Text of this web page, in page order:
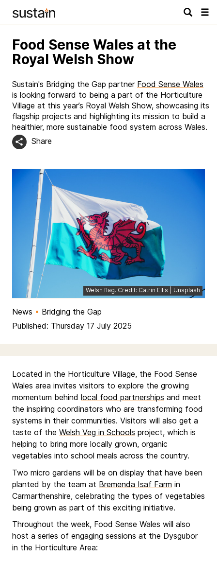
Food Sense Wales at the
Royal Welsh Show
Sustain's Bridging the Gap partner Food Sense Wales
is looking forward to being a part of the Horticulture
Village at this year’s Royal Welsh Show, showcasing its
flagship projects and highlighting its mission to build a
healthier, more sustainable food system across Wales.
Share
Welsh flag. Credit: Catrin Ellis | Unsplash
News • Bridging the Gap
Published: Thursday 17 July 2025
Located in the Horticulture Village, the Food Sense
Wales area invites visitors to explore the growing
momentum behind local food partnerships and meet
the inspiring coordinators who are transforming food
systems in their communities. Visitors will also get a
taste of the Welsh Veg in Schools project, which is
helping to bring more locally grown, organic
vegetables into school meals across the country.
Two micro gardens will be on display that have been
planted by the team at Bremenda Isaf Farm in
Carmarthenshire, celebrating the types of vegetables
being grown as part of this exciting initiative.
Throughout the week, Food Sense Wales will also
host a series of engaging sessions at the Dysgubor
in the Horticulture Area: